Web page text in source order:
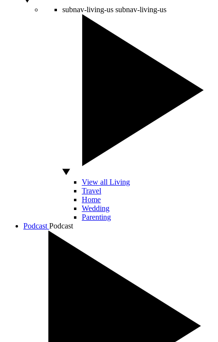
subnav-living-us subnav-living-us
View all Living
Travel
Home
Wedding
Parenting
Podcast Podcast